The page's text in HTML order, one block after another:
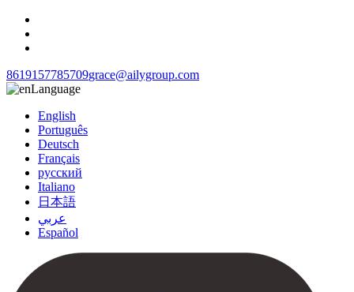
8619157785709grace@ailygroup.com
Language
English
Português
Deutsch
Français
русский
Italiano
日本語
عربي
Español